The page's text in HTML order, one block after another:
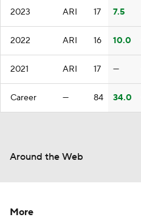
2023 ARI 17 7.5
2022 ARI 16 10.0
2021 ARI 17 —
Career — 84 34.0
Around the Web
More